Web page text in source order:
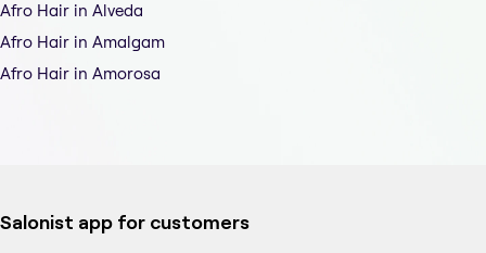
Afro Hair in Alveda
Afro Hair in Amalgam
Afro Hair in Amorosa
Salonist app for customers